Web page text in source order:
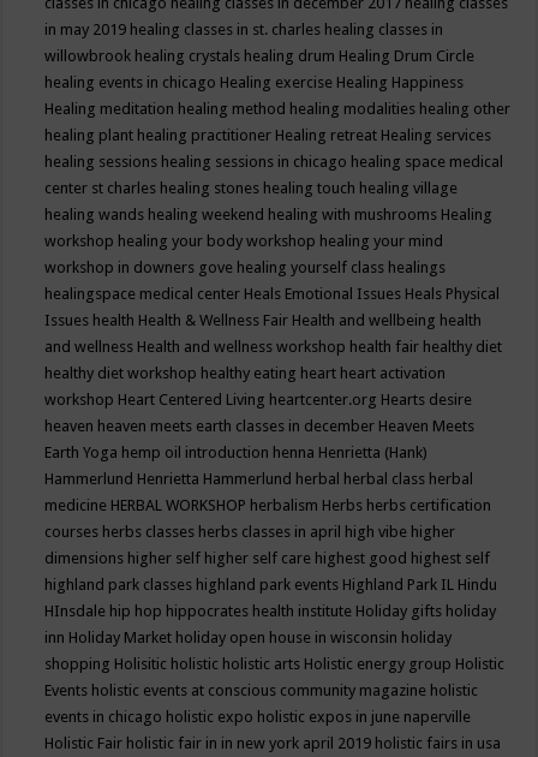
in may 2019 healing classes in st. charles healing classes in
willowbrook healing crystals healing drum Healing Drum Circle
healing events in chicago Healing exercise Healing Happiness
Healing meditation healing method healing modalities healing other
healing plant healing practitioner Healing retreat Healing services
healing sessions healing sessions in chicago healing space medical
center st charles healing stones healing touch healing village
healing wands healing weekend healing with mushrooms Healing
workshop healing your body workshop healing your mind
workshop in downers gove healing yourself class healings
healingspace medical center Heals Emotional Issues Heals Physical
Issues health Health & Wellness Fair Health and wellbeing health
and wellness Health and wellness workshop health fair healthy diet
healthy diet workshop healthy eating heart heart activation
workshop Heart Centered Living heartcenter.org Hearts desire
heaven heaven meets earth classes in december Heaven Meets
Earth Yoga hemp oil introduction henna Henrietta (Hank)
Hammerlund Henrietta Hammerlund herbal herbal class herbal
medicine HERBAL WORKSHOP herbalism Herbs herbs certification
courses herbs classes herbs classes in april high vibe higher
dimensions higher self higher self care highest good highest self
highland park classes highland park events Highland Park IL Hindu
HInsdale hip hop hippocrates health institute Holiday gifts holiday
inn Holiday Market holiday open house in wisconsin holiday
shopping Holisitic holistic holistic arts Holistic energy group Holistic
Events holistic events at conscious community magazine holistic
events in chicago holistic expo holistic expos in june naperville
Holistic Fair holistic fair in in new york april 2019 holistic fairs in usa